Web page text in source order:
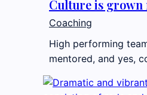
Culture is grown
Coaching
High performing
mentored, and yes,